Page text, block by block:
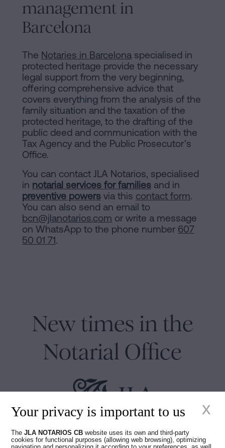
management in
Barcelona
The Notaries in Barcelona specialised in
protected heritage provide the necessary
legal support from the very beginning,
offering comprehensive advice that
covers everything from the analysis of the
family situation and the taxation of the
protected heritage, to the drafting of the
public deed and communication with the
Tax Agency and the Public Prosecutor's
Office.
You can contact JLA Notarios, specialised
in notarial services for families and in
preventive powers via this contact form.
You can also send an email to
bcn@jlanotarios.com or write a message
on WhatsApp to the phone number 607
50 01 71.
New times in the
Notarial Office
Juan Madridejos Velasco
Luis Alberto Álvarez Moreno
Your privacy is important to us
TheJLA NOTARIOS CB website uses its own and third-party
cookies for functional purposes (allowing web browsing), optimizing
x